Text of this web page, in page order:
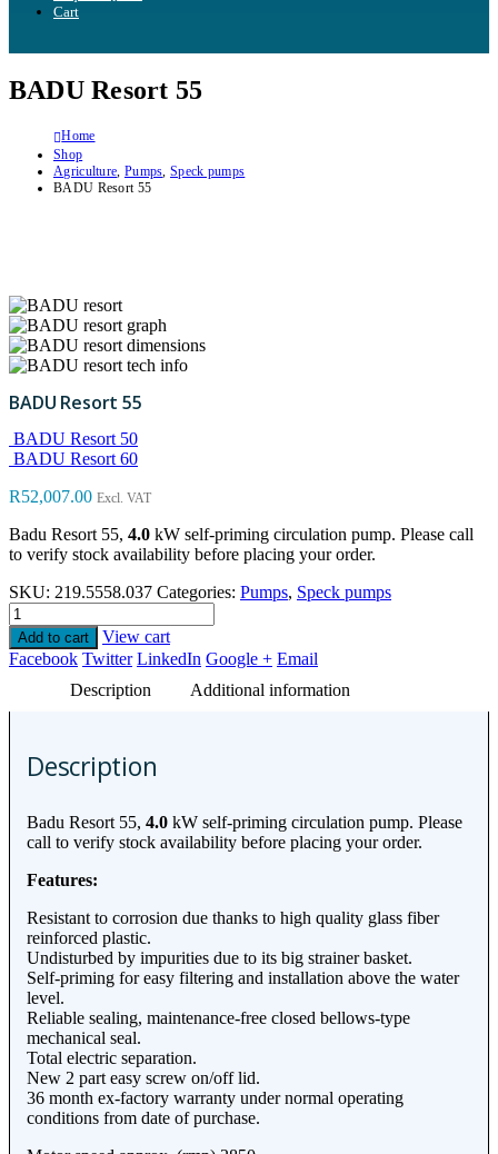
Cart
BADU Resort 55
Home
Shop
Agriculture, Pumps,Speck pumps
BADU Resort 55
BADU Resort 55
BADU Resort 50
BADU Resort 60
R52,007.00 Excl. VAT
Badu Resort 55, 4.0 kW self-priming circulation pump. Please call
to verify stock availability before placing your order.
SKU: 219.5558.037 Categories: Pumps, Speck pumps
Add to cart
View cart
Facebook Twitter LinkedIn Google + Email
Description
Additional information
Description
Badu Resort 55, 4.0 kW self-priming circulation pump. Please
call to verify stock availability before placing your order.
Features:
Resistant to corrosion due thanks to high quality glass fiber
reinforced plastic.
Undisturbed by impurities due to its big strainer basket.
Self-priming for easy filtering and installation above the water
level.
Reliable sealing, maintenance-free closed bellows-type
mechanical seal.
Total electric separation.
New 2 part easy screw on/off lid.
36 month ex-factory warranty under normal operating
conditions from date of purchase.